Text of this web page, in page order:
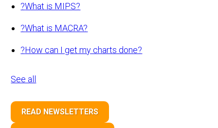
?What is MIPS?
?What is MACRA?
?How can I get my charts done?
See all
READ NEWSLETTERS